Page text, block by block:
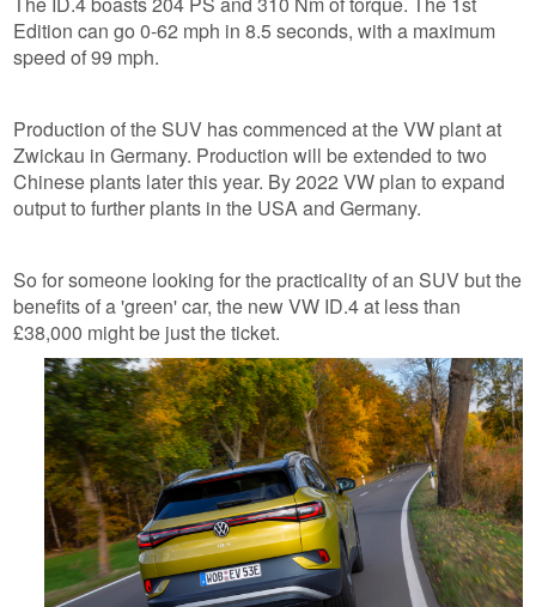
Edition can go 0-62 mph in 8.5 seconds, with a maximum
speed of 99 mph.
Production of the SUV has commenced at the VW plant at
Zwickau in Germany. Production will be extended to two
Chinese plants later this year. By 2022 VW plan to expand
output to further plants in the USA and Germany.
So for someone looking for the practicality of an SUV but the
benefits of a 'green' car, the new VW ID.4 at less than
£38,000 might be just the ticket.